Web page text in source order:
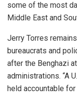
some of the most
Middle East and
Jerry Torres
bureaucrats and
after the Benghazi
administrations. “A
held accountable